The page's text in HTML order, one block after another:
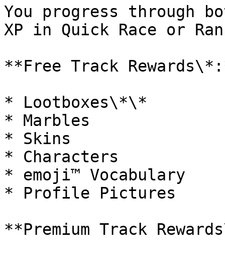
You progress through
XP in Quick Race or
**Free Track
* Lootboxes\*\*
* Marbles
* Skins
* Characters
* emoji™ Vocabulary
* Profile Pictures
**Premium Track